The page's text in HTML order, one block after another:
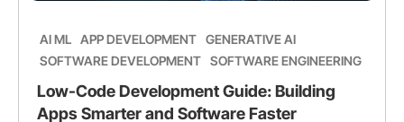
AI ML APP DEVELOPMENT GENERATIVE AI
SOFTWARE DEVELOPMENT SOFTWARE ENGINEERING
Low-Code Development Guide: Building
Apps Smarter and Software Faster